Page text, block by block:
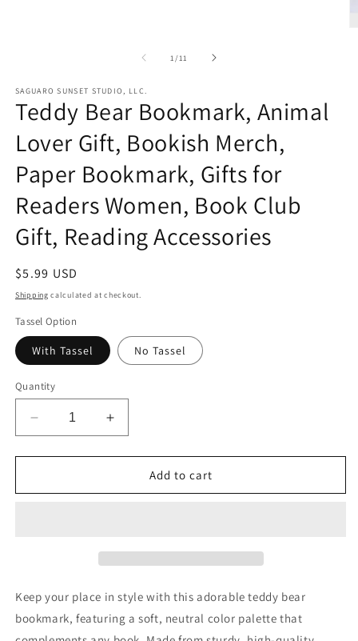
1/of
11
SAGUARO SUNSET STUDIO, LLC.
Teddy Bear Bookmark, Animal
Lover Gift, Bookish Merch,
Paper Bookmark, Gifts for
Readers Women, Book Club
Gift, Reading Accessories
Regular
price
$5.99 USD
Shipping calculated at checkout.
Tassel Option
With Tassel No Tassel
Quantity
Decrease
quantity
for
Bear
Merch,
Paper
Bookmark,
Increase
quantity
for
Bear
Merch,
Paper
Bookmark,
Add to cart
Keep your place in style with this adorable teddy bear
bookmark, featuring a soft, neutral color palette that